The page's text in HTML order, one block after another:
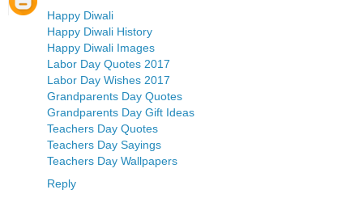
Happy Diwali
Happy Diwali History
Happy Diwali Images
Labor Day Quotes 2017
Labor Day Wishes 2017
Grandparents Day Quotes
Grandparents Day Gift Ideas
Teachers Day Quotes
Teachers Day Sayings
Teachers Day Wallpapers
Reply